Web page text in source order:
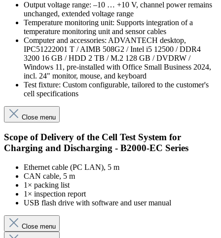
Output voltage range: –10 … +10 V, channel power remains
unchanged, extended voltage range
Temperature monitoring unit: Supports integration of a
temperature monitoring unit and sensor cables
Computer and accessories: ADVANTECH desktop,
IPC51222001 T / AIMB 508G2 / Intel i5 12500 / DDR4
3200 16 GB / HDD 2 TB / M.2 128 GB / DVDRW /
Windows 11, pre-installed with Office Small Business 2024,
incl. 24" monitor, mouse, and keyboard
Test fixture: Custom configurable, tailored to the customer's
cell specifications
Close menu
Scope of Delivery of the Cell Test System for
Charging and Discharging - B2000-EC Series
Ethernet cable (PC LAN), 5 m
CAN cable, 5 m
1× packing list
1× inspection report
USB flash drive with software and user manual
Close menu